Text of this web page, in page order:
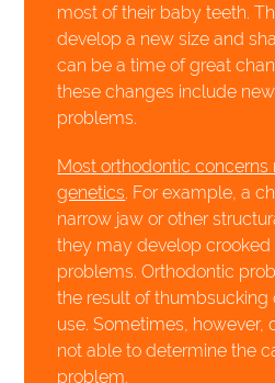
most of their baby teeth.
develop a new size and
can be a time of great
these changes include
problems.
Most orthodontic concerns
genetics. For example, a
narrow jaw or other
they may develop crooked
problems. Orthodontic
the result of thumbsucking
use. Sometimes, however,
not able to determine the
problem.